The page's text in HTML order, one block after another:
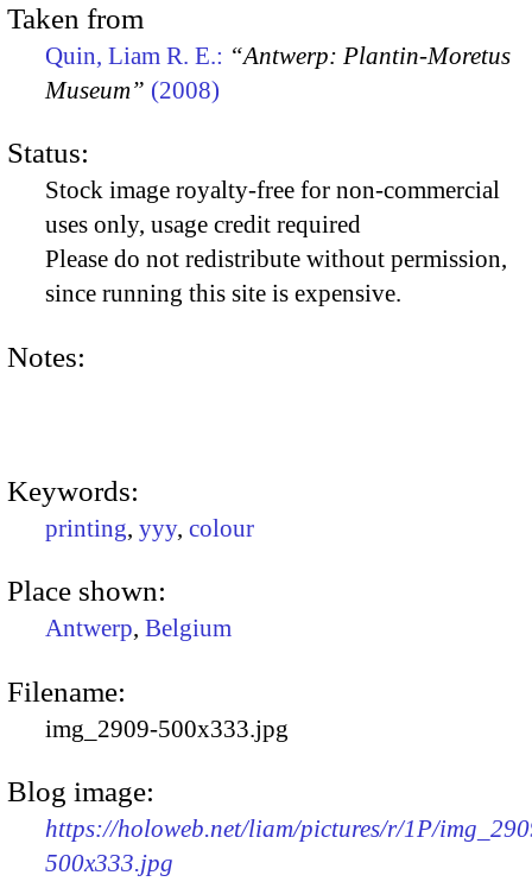
Taken from
Quin, Liam R. E.: “Antwerp: Plantin-Moretus
Museum” (2008)
Status:
Stock image royalty-free for non-commercial
uses only, usage credit required
Please do not redistribute without permission,
since running this site is expensive.
Notes:
Keywords:
printing, yyy, colour
Place shown:
Antwerp, Belgium
Filename:
img_2909-500x333.jpg
Blog image:
https://holoweb.net/liam/pictures/r/1P/
500x333.jpg